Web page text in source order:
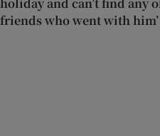
holiday and can’t find any
friends who went with him’